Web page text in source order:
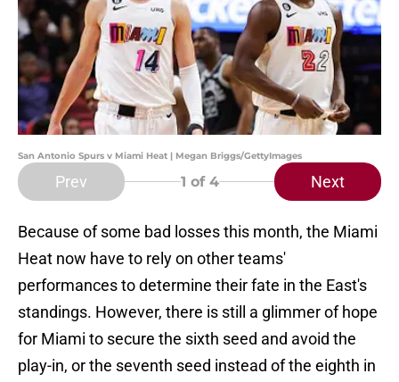
San Antonio Spurs v Miami Heat | Megan Briggs/GettyImages
Prev 1 of 4 Next
Because of some bad losses this month, the Miami
Heat now have to rely on other teams'
performances to determine their fate in the East's
standings. However, there is still a glimmer of hope
for Miami to secure the sixth seed and avoid the
play-in, or the seventh seed instead of the eighth in